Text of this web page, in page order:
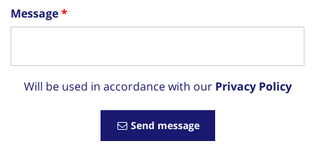
Message
Will be used in accordance with our Privacy Policy
Send message